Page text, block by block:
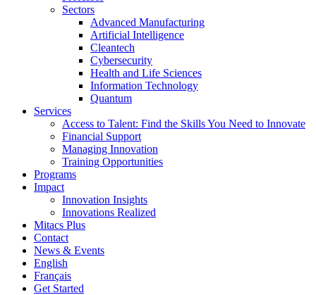
Sectors
Advanced Manufacturing
Artificial Intelligence
Cleantech
Cybersecurity
Health and Life Sciences
Information Technology
Quantum
Services
Access to Talent: Find the Skills You Need to Innovate
Financial Support
Managing Innovation
Training Opportunities
Programs
Impact
Innovation Insights
Innovations Realized
Mitacs Plus
Contact
News & Events
English
Français
Get Started